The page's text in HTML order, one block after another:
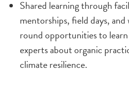
Shared learning through
mentorships, field days,
round opportunities to
experts about organic
climate resilience.